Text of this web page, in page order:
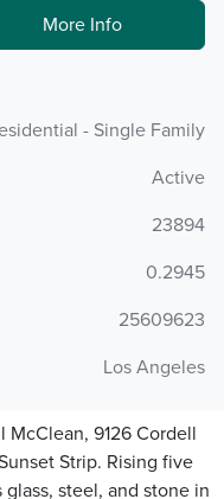
More Info
- Single Family
Active
23894
0.2945
25609623
Los Angeles
9126 Cordell
Strip. Rising five
steel, and stone in